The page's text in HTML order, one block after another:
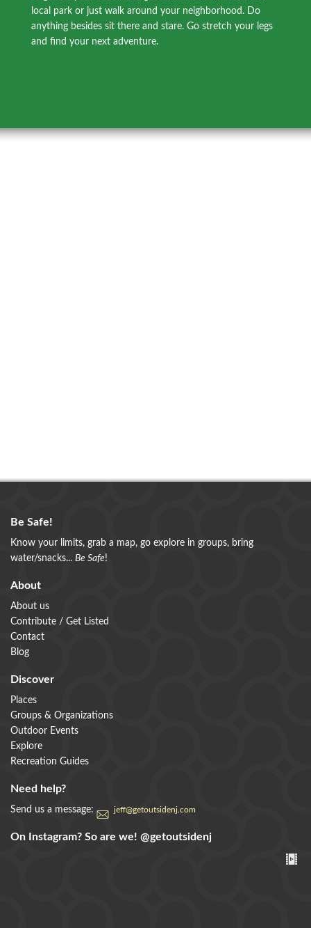
local park or just walk around your neighborhood. Do
anything besides sit there and stare. Go stretch your legs
and find your next adventure.
Be Safe!
Know your limits, grab a map, go explore in groups, bring
water/snacks... Be Safe!
About
About us
Contribute / Get Listed
Contact
Blog
Discover
Places
Groups & Organizations
Outdoor Events
Explore
Recreation Guides
Need help?
Send us a message: jeff@getoutsidenj.com
On Instagram? So are we! @getoutsidenj